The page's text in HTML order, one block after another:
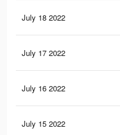
July 18 2022
July 17 2022
July 16 2022
July 15 2022